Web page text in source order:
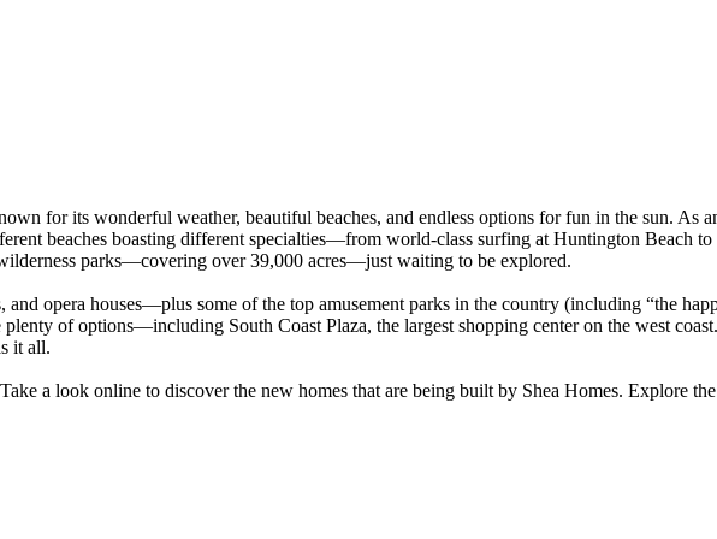
for its wonderful weather, beautiful beaches, and endless options for fun in the sun. As
beaches boasting different specialties—from world-class surfing at Huntington Beach
parks—covering over 39,000 acres—just waiting to be explored.
opera houses—plus some of the top amusement parks in the country (including “the
of options—including South Coast Plaza, the largest shopping center on the west
it all.
a look online to discover the new homes that are being built by Shea Homes. Explore